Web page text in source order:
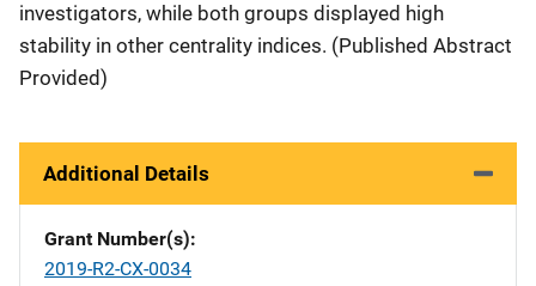
investigators, while both groups displayed high
stability in other centrality indices. (Published Abstract
Provided)
Additional Details
Grant Number(s)
2019-R2-CX-0034